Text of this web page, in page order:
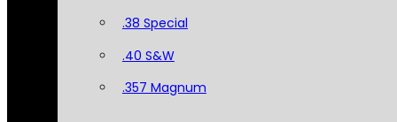
.38 Special
.40 S&W
.357 Magnum